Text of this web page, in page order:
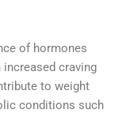
of hormones
craving
to weight
conditions such